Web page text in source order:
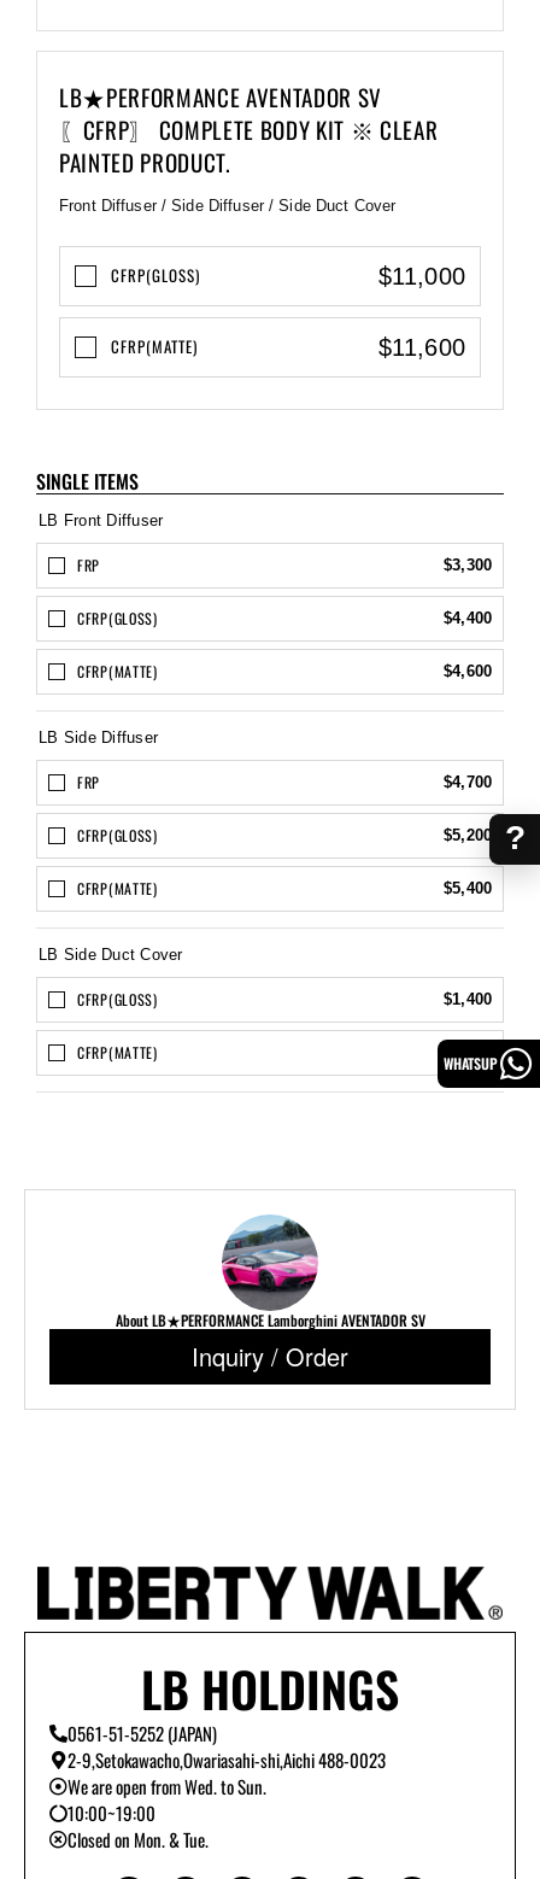
LB★PERFORMANCE AVENTADOR SV
〖CFRP〗 COMPLETE BODY KIT ※ CLEAR
PAINTED PRODUCT.
Front Diffuser / Side Diffuser / Side Duct Cover
CFRP(GLOSS) $11,000
CFRP(MATTE) $11,600
SINGLE ITEMS
LB Front Diffuser
FRP $3,300
CFRP(GLOSS) $4,400
CFRP(MATTE) $4,600
LB Side Diffuser
FRP $4,700
CFRP(GLOSS) $5,200
CFRP(MATTE) $5,400
LB Side Duct Cover
CFRP(GLOSS) $1,400
CFRP(MATTE)
About LB★PERFORMANCE Lamborghini AVENTADOR SV
Inquiry / Order
?
LB HOLDINGS
0561-51-5252 (JAPAN)
2-9,Setokawacho,Owariasahi-shi,Aichi 488-0023
We are open from Wed. to Sun.
10:00~19:00
Closed on Mon. & Tue.
WHATSUP